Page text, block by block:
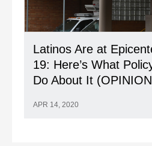
Latinos Are at
19: Here’s What
Do About It
APR 14, 2020